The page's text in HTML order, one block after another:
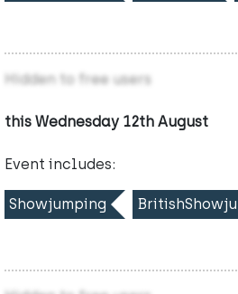
Hidden to free users
this Wednesday 12th August
Event includes:
Showjumping